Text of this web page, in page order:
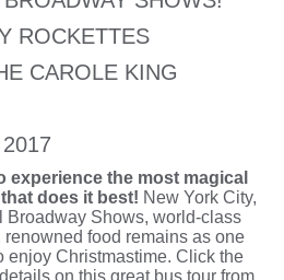
ROCKETTES
CAROLE KING
experience the most magical
does it best! New York City,
Broadway Shows, world-class
food remains as one
enjoy Christmastime. Click the